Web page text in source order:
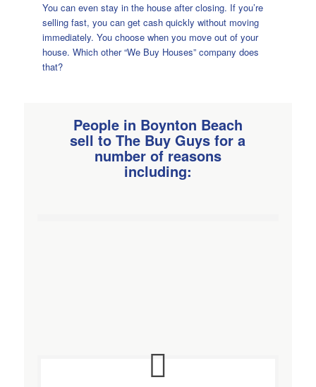
You can even stay in the house after closing. If you’re
selling fast, you can get cash quickly without moving
immediately. You choose when you move out of your
house. Which other “We Buy Houses” company does
that?
People in Boynton Beach
sell to The Buy Guys for a
numberof reasons
including: